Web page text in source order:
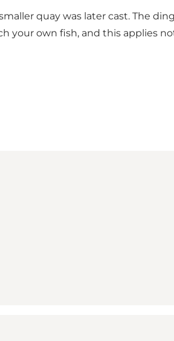
quay was later cast. The
your own fish, and this applies